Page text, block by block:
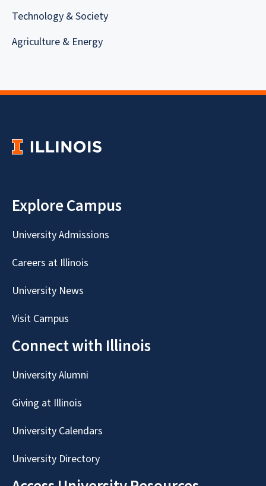
Technology & Society
Agriculture & Energy
Explore Campus
University Admissions
Careers at Illinois
University News
Visit Campus
Connect with Illinois
University Alumni
Giving at Illinois
University Calendars
University Directory